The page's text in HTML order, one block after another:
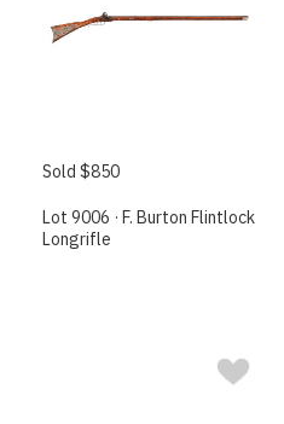
Sold $850
Lot 9006 · F. Burton Flintlock
Longrifle